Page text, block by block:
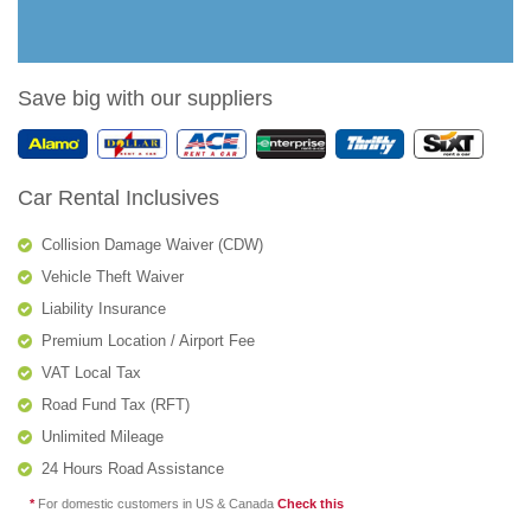
Save big with our suppliers
Car Rental Inclusives
Collision Damage Waiver (CDW)
Vehicle Theft Waiver
Liability Insurance
Premium Location / Airport Fee
VAT Local Tax
Road Fund Tax (RFT)
Unlimited Mileage
24 Hours Road Assistance
* For domestic customers in US & Canada Check this